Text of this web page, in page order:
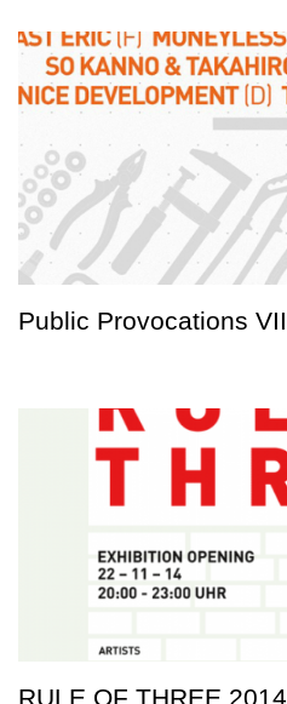
Public Provocations VII
RULE OF THREE 2014